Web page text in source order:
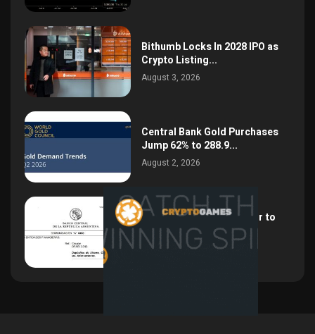
Bithumb Locks In 2028 IPO as
Crypto Listing...
August 3, 2026
Central Bank Gold Purchases
Jump 62% to 288.9...
August 2, 2026
Argentina Opens the Door to
USD Wages as...
July 26, 2026